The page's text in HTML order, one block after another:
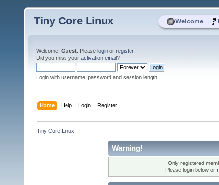
Welcome
Tiny Core Linux
Welcome, Guest . Please login or register.
Did you miss your activation email?
Login with username, password and session length
Home Help Login Register
Tiny Core Linux
Warning!
Only registered
Please login below or